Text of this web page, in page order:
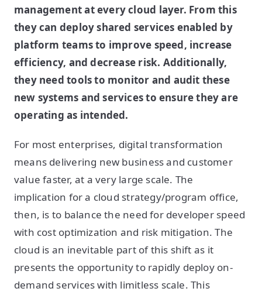
management at every cloud layer. From this
they can deploy shared services enabled by
platform teams to improve speed, increase
efficiency, and decrease risk. Additionally,
they need tools to monitor and audit these
new systems and services to ensure they are
operating as intended.
For most enterprises, digital transformation
means delivering new business and customer
value faster, at a very large scale. The
implication for a cloud strategy/program office,
then, is to balance the need for developer speed
with cost optimization and risk mitigation. The
cloud is an inevitable part of this shift as it
presents the opportunity to rapidly deploy on-
demand services with limitless scale. This